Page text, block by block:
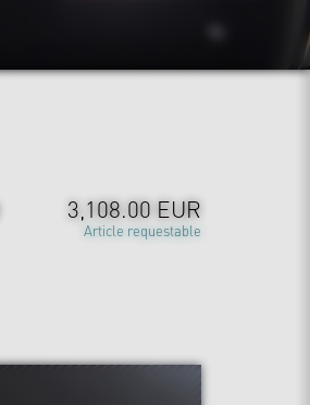
3,108.00 EUR
Article requestable